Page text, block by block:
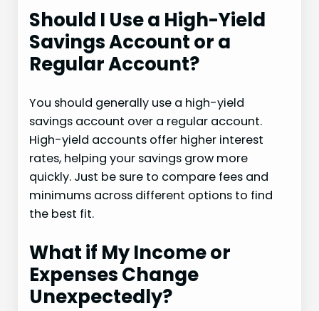
Should I Use a High-Yield
Savings Account or a
Regular Account?
You should generally use a high-yield
savings account over a regular account.
High-yield accounts offer higher interest
rates, helping your savings grow more
quickly. Just be sure to compare fees and
minimums across different options to find
the best fit.
What if My Income or
Expenses Change
Unexpectedly?